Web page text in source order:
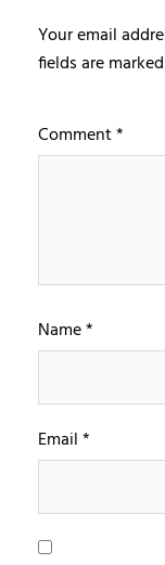
Your email
fields are marked
Comment*
Name*
Email*